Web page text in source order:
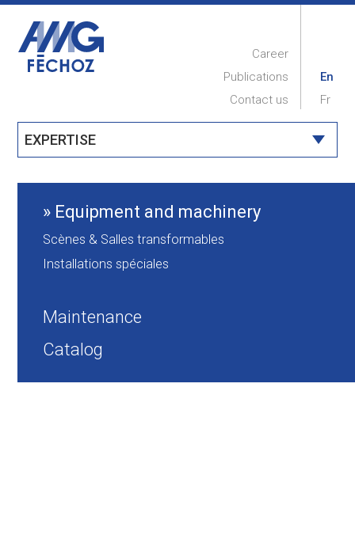
Career
Publications
Contact us
En
Fr
EXPERTISE
COMPANY
EXPERTISE
Equipment and machinery
Scènes & Salles transformables
Installations spéciales
Maintenance
Catalog